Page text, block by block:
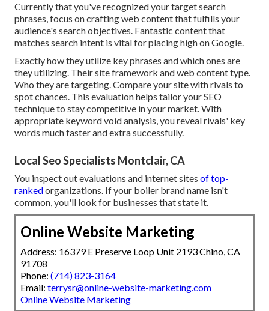
Currently that you've recognized your target search
phrases, focus on crafting web content that fulfills your
audience's search objectives. Fantastic content that
matches search intent is vital for placing high on Google.
Exactly how they utilize key phrases and which ones are
they utilizing. Their site framework and web content type.
Who they are targeting. Compare your site with rivals to
spot chances. This evaluation helps tailor your SEO
technique to stay competitive in your market. With
appropriate keyword void analysis, youreveal rivals' key
words much faster and extra successfully.
Local Seo Specialists Montclair, CA
You inspect out evaluations and internet sites of top-
rankedorganizations. If your boiler brand name isn't
common, you'll look for businesses that state it.
Online Website Marketing
Address: 16379 E Preserve Loop Unit 2193 Chino, CA
91708
Phone: (714) 823-3164
Email: terrysr@online-website-marketing.com
Online Website Marketing